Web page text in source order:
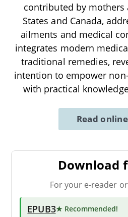
contributed by mothers
States and Canada,
ailments and medical
integrates modern
traditional remedies,
intention to empower
with practical
Read
Download
For your e-reader
EPUB3★ Recommended!